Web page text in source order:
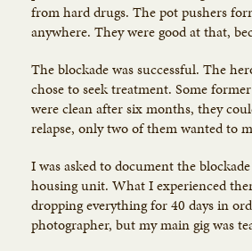
from hard drugs. The pot pushers
anywhere. They were good at that,
The blockade was successful. The
chose to seek treatment. Some
were clean after six months, they
relapse, only two of them wanted to
I was asked to document the
housing unit. What I experienced
dropping everything for 40 days in
photographer, but my main gig was